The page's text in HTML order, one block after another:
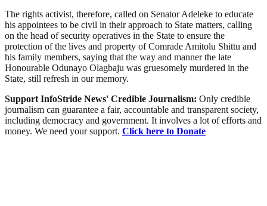
The rights activist, therefore, called on Senator Adeleke to educate
his appointees to be civil in their approach to State matters, calling
on the head of security operatives in the State to ensure the
protection of the lives and property of Comrade Amitolu Shittu and
his family members, saying that the way and manner the late
Honourable Odunayo Olagbaju was gruesomely murdered in the
State, still refresh in our memory.
Support InfoStride News' Credible Journalism: Only credible
journalism can guarantee a fair, accountable and transparent society,
including democracy and government. It involves a lot of efforts and
money. We need your support. Click here to Donate